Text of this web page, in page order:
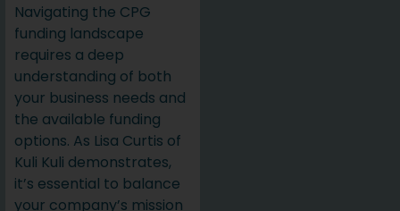
Navigating the CPG
funding landscape
requires a deep
understanding of both
your business needs and
the available funding
options. As Lisa Curtis of
Kuli Kuli demonstrates,
it’s essential to balance
your company’s mission